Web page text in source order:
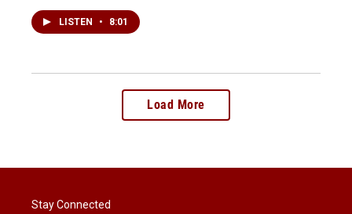
LISTEN • 8:01
Load More
Stay Connected